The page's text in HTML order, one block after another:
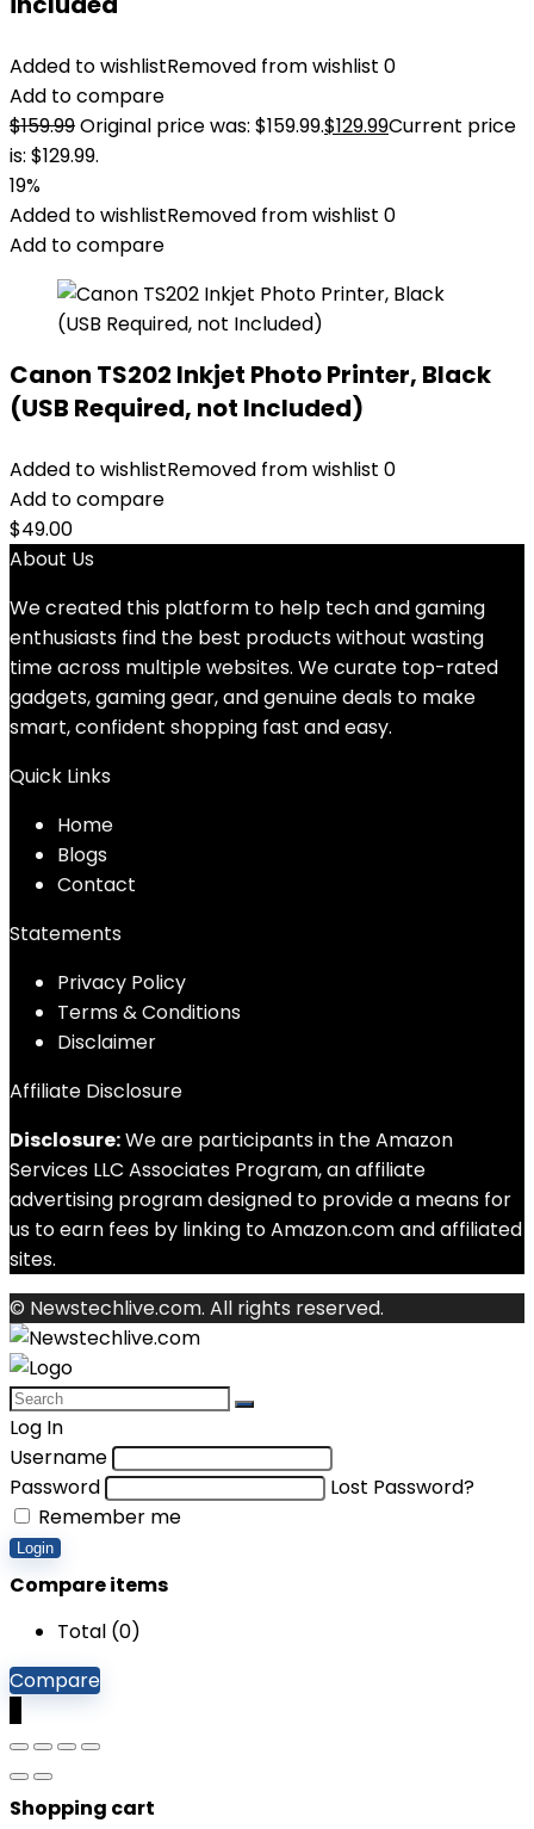
Added to wishlistRemoved from wishlist 0
Add to compare
$159.99Original price was: $159.99.$129.99Current price
is: $129.99.
19%
Added to wishlistRemoved from wishlist 0
Add to compare
Canon TS202 Inkjet Photo Printer, Black
(USB Required, not Included)
Added to wishlistRemoved from wishlist 0
Add to compare
$49.00
About Us
We created this platform to help tech and gaming
enthusiasts find the best products without wasting
time across multiple websites. We curate top-rated
gadgets, gaming gear, and genuine deals to make
smart, confident shopping fast and easy.
Quick Links
Home
Blogs
Contact
Statements
Privacy Policy
Terms & Conditions
Disclaimer
Affiliate Disclosure
Disclosure:We are participants in the Amazon
Services LLC Associates Program, an affiliate
advertising program designed to provide a means for
us to earn fees by linking to Amazon.com and affiliated
sites.
© Newstechlive.com. All rights reserved.
Log In
Username
Password
Lost Password?
Remember me
Login
Compare items
Total (0)
Compare
Shopping cart